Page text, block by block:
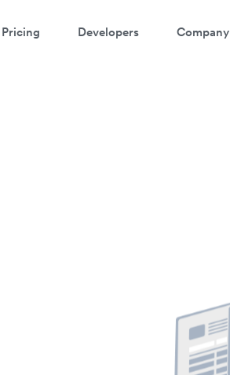
Pricing Developers Company